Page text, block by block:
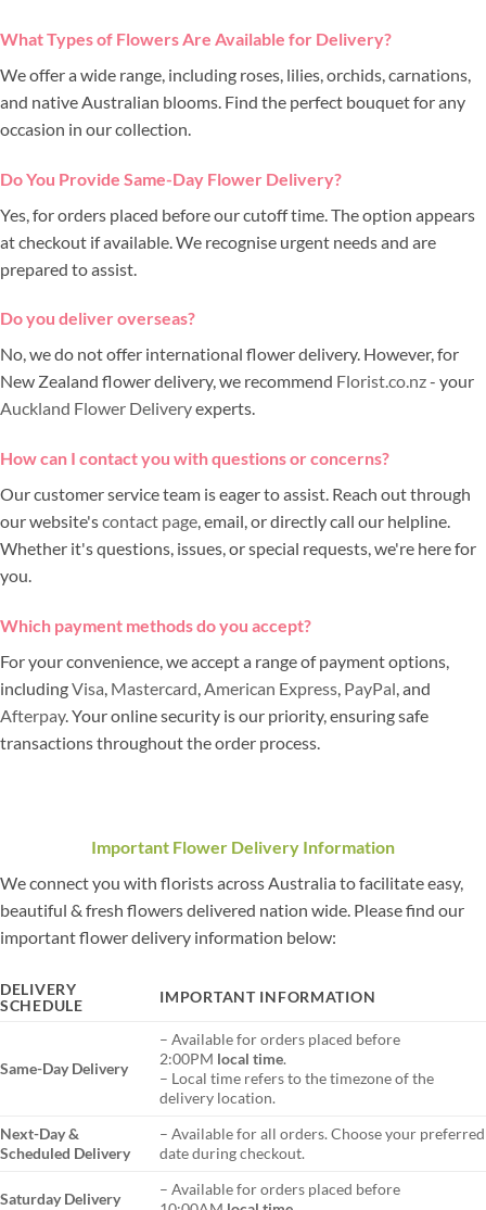
What Types of Flowers Are Available for Delivery?
We offer a wide range, including roses, lilies, orchids, carnations,
and native Australian blooms. Find the perfect bouquet for any
occasion in our collection.
Do You Provide Same-Day Flower Delivery?
Yes, for orders placed before our cutoff time. The option appears
at checkout if available. We recognise urgent needs and are
prepared to assist.
Do you deliver overseas?
No, we do not offer international flower delivery. However, for
New Zealand flower delivery, we recommend Florist.co.nz- your
Auckland Flower Deliveryexperts.
How can I contact you with questions or concerns?
Our customer service team is eager to assist. Reach out through
our website'scontact page, email, or directly call our helpline.
Whether it's questions, issues, or special requests, we're here for
you.
Which payment methods do you accept?
For your convenience, we accept a range of payment options,
includingVisa, Mastercard,American Express, PayPal, and
Afterpay. Your online security is our priority, ensuring safe
transactions throughout the order process.
Important Flower Delivery Information
We connect you with florists across Australia to facilitate easy,
beautiful & fresh flowers delivered nation wide. Please find our
important flower delivery information below:
DELIVERY
SCHEDULE
IMPORTANT INFORMATION
Same-Day Delivery
– Available for orders placed before
2:00PM local time.
– Local time refers to the timezone of the
delivery location.
Next-Day &
Scheduled Delivery
– Available for all orders. Choose your preferred
date during checkout.
Saturday Delivery
– Available for orders placed before